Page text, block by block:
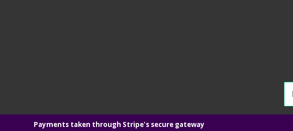
Payments taken through Stripe's secure gateway